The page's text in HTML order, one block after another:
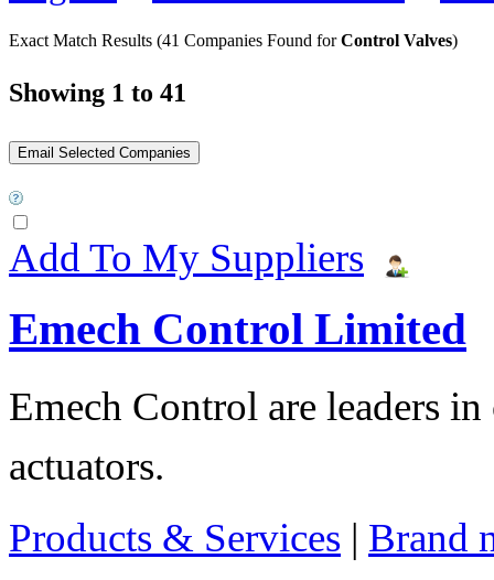
Exact Match Results (41 Companies Found forControl Valves)
Showing 1 to 41
Add To My Suppliers
Emech Control Limited
Emech Control are leaders
actuators.
Products & Services | Brand